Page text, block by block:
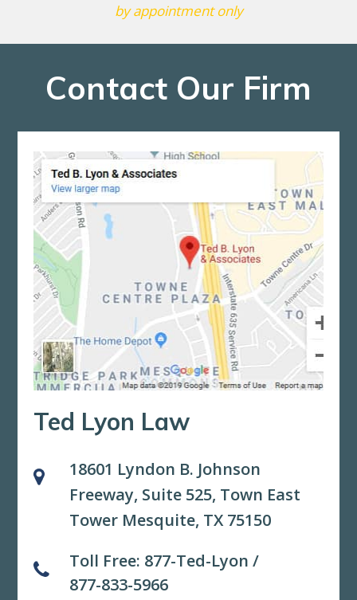
by appointment only
Contact Our Firm
Ted Lyon Law
18601 Lyndon B. Johnson
Freeway, Suite 525, Town East
Tower Mesquite, TX 75150
Toll Free: 877-Ted-Lyon /
877-833-5966